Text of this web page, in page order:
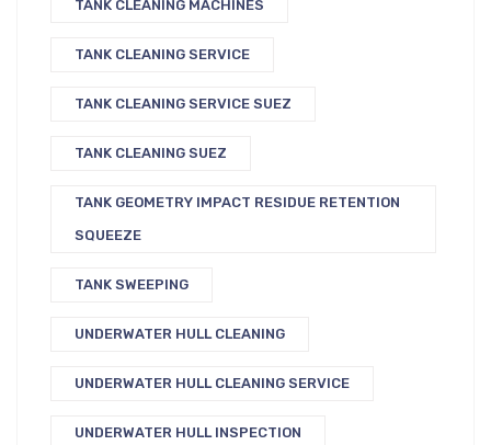
TANK CLEANING MACHINES
TANK CLEANING SERVICE
TANK CLEANING SERVICE SUEZ
TANK CLEANING SUEZ
TANK GEOMETRY IMPACT RESIDUE RETENTION
SQUEEZE
TANK SWEEPING
UNDERWATER HULL CLEANING
UNDERWATER HULL CLEANING SERVICE
UNDERWATER HULL INSPECTION